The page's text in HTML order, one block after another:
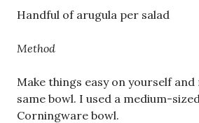
Handful of arugula per salad
Method
Make things easy on yourself
same bowl. I used a medium-
Corningware bowl.